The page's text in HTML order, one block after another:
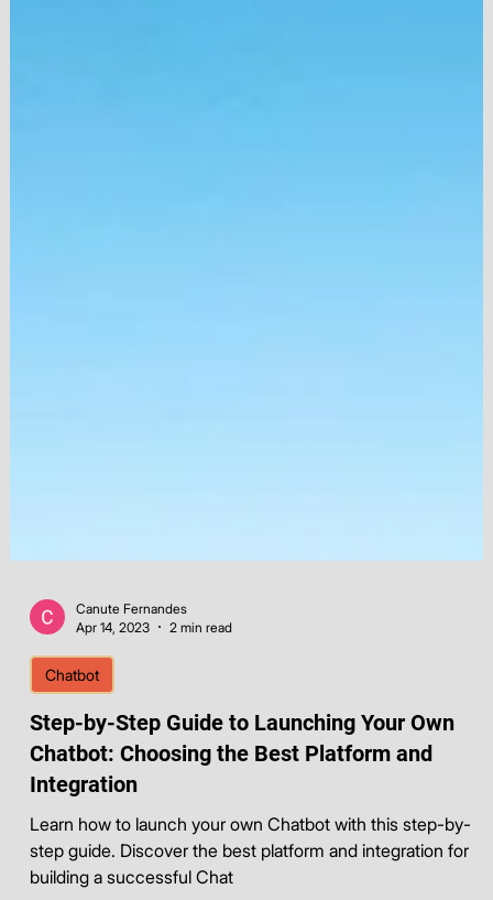
Apr 14, 2023
Chatbot
Step-by-Step Guide to Launching Your Own
Chatbot: Choosing the Best Platform and
Integration
Learn how to launch your own Chatbot with this step-by-
step guide. Discover the best platform and integration for